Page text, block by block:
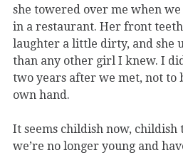
she towered over me when
in a restaurant. Her front
laughter a little dirty, and she
than any other girl I knew. I
two years after we met, not
own hand.
It seems childish now, childish
we’re no longer young and